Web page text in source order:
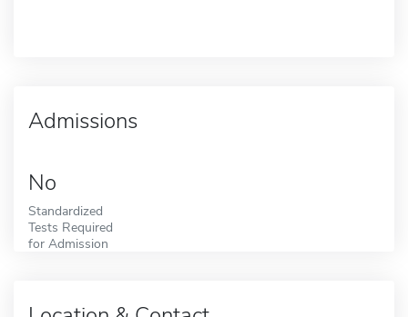
Admissions
No
Standardized
Tests Required
for Admission